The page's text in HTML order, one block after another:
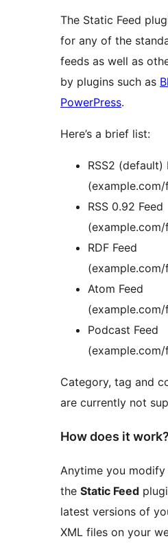
The Static Feed
for any of the
feeds as well as
by plugins such as
PowerPress.
Here’s a brief list:
RSS2 (default)
RSS 0.92 Feed
RDF Feed
Atom Feed
Podcast Feed
Category, tag and
are currently not
How does it work?
Anytime you
the Static Feed
latest versions of
XML files on your